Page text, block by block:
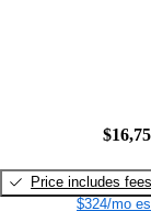
Price includes fees
$324/mo